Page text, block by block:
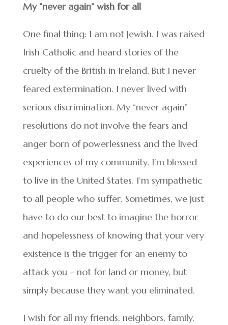
My “never again” wish for all
One final thing: I am not Jewish. I was raised
Irish Catholic and heard stories of the
cruelty of the British in Ireland. But I never
feared extermination. I never lived with
serious discrimination. My “never again”
resolutions do not involve the fears and
anger born of powerlessness and the lived
experiences of my community. I’m blessed
to live in the United States. I’m sympathetic
to all people who suffer. Sometimes, we just
have to do our best to imagine the horror
and hopelessness of knowing that your very
existence is the trigger for an enemy to
attack you – not for land or money, but
simply because they want you eliminated.
I wish for all my friends, neighbors, family,